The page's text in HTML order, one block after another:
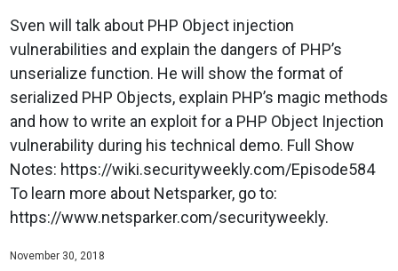
Sven will talk about PHP Object injection
vulnerabilities and explain the dangers of PHP’s
unserialize function. He will show the format of
serialized PHP Objects, explain PHP’s magic methods
and how to write an exploit for a PHP Object Injection
vulnerability during his technical demo. Full Show
Notes: https://wiki.securityweekly.com/Episode584
To learn more about Netsparker, go to:
https://www.netsparker.com/securityweekly.
November 30, 2018